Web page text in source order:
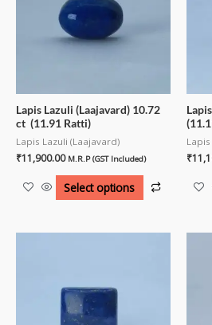
Lapis Lazuli (Laajavard) 10.72
ct (11.91 Ratti)
Lapis Lazuli (Laajavard)
₹11,900.00 M.R.P (GST Included)
Select options
₹